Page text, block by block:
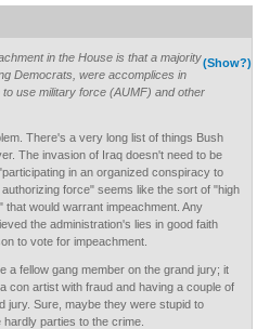
(Show?)
in the House is that a majority
Democrats, were accomplices in
use military force (AUMF) and other
There's a very long list of things Bush
The invasion of Iraq doesn't need to be
in an organized conspiracy to
force" seems like the sort of "high
that would warrant impeachment. Any
the administration's lies in good faith
to vote for impeachment.
a fellow gang member on the grand jury; it
con artist with fraud and having a couple of
jury. Sure, maybe they were stupid to
parties to the crime.